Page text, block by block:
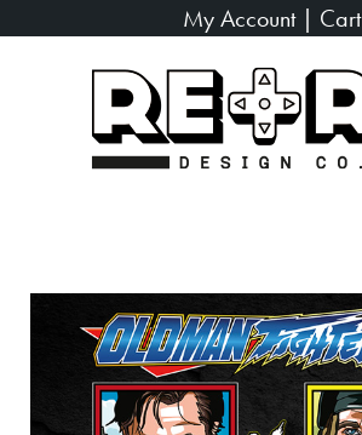
My Account| Cart